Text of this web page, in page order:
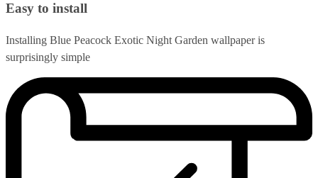
Easy to install
Installing Blue Peacock Exotic Night Garden wallpaper is
surprisingly simple